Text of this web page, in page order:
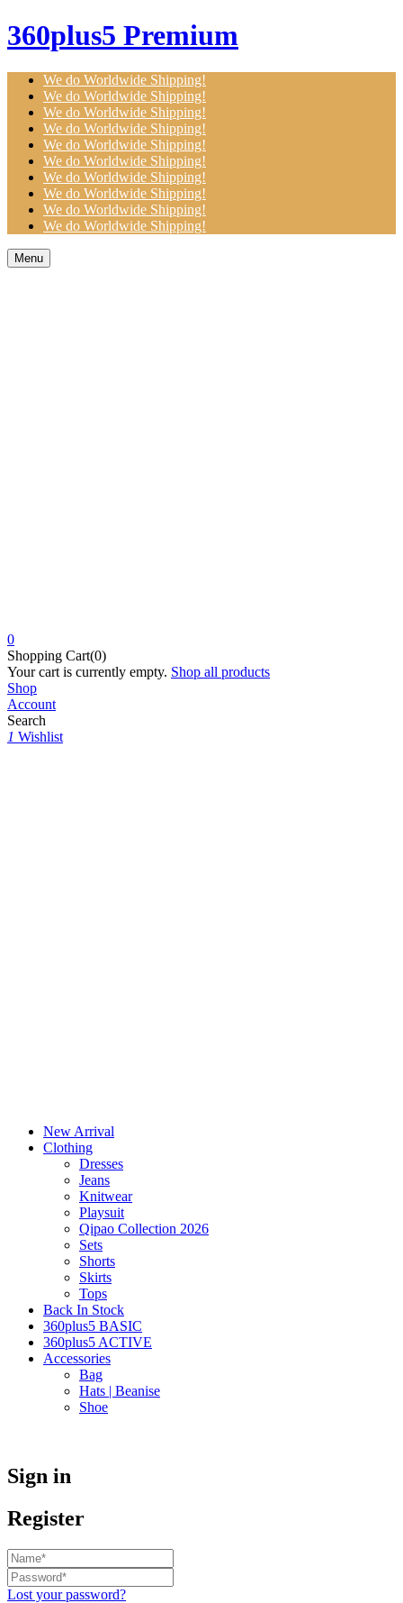
360plus5 Premium
We do Worldwide Shipping!
We do Worldwide Shipping!
We do Worldwide Shipping!
We do Worldwide Shipping!
We do Worldwide Shipping!
We do Worldwide Shipping!
We do Worldwide Shipping!
We do Worldwide Shipping!
We do Worldwide Shipping!
We do Worldwide Shipping!
Menu
0
Shopping Cart(0)
Your cart is currently empty. Shop all products
Shop
Account
Search
1 Wishlist
New Arrival
Clothing
Dresses
Jeans
Knitwear
Playsuit
Qipao Collection 2026
Sets
Shorts
Skirts
Tops
Back In Stock
360plus5 BASIC
360plus5 ACTIVE
Accessories
Bag
Hats | Beanise
Shoe
Sign in
Register
Lost your password?